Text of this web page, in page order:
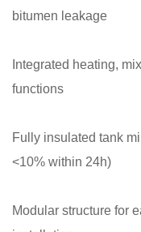
bitumen leakage
Integrated heating,
functions
Fully insulated tank
<10% within 24h)
Modular structure for